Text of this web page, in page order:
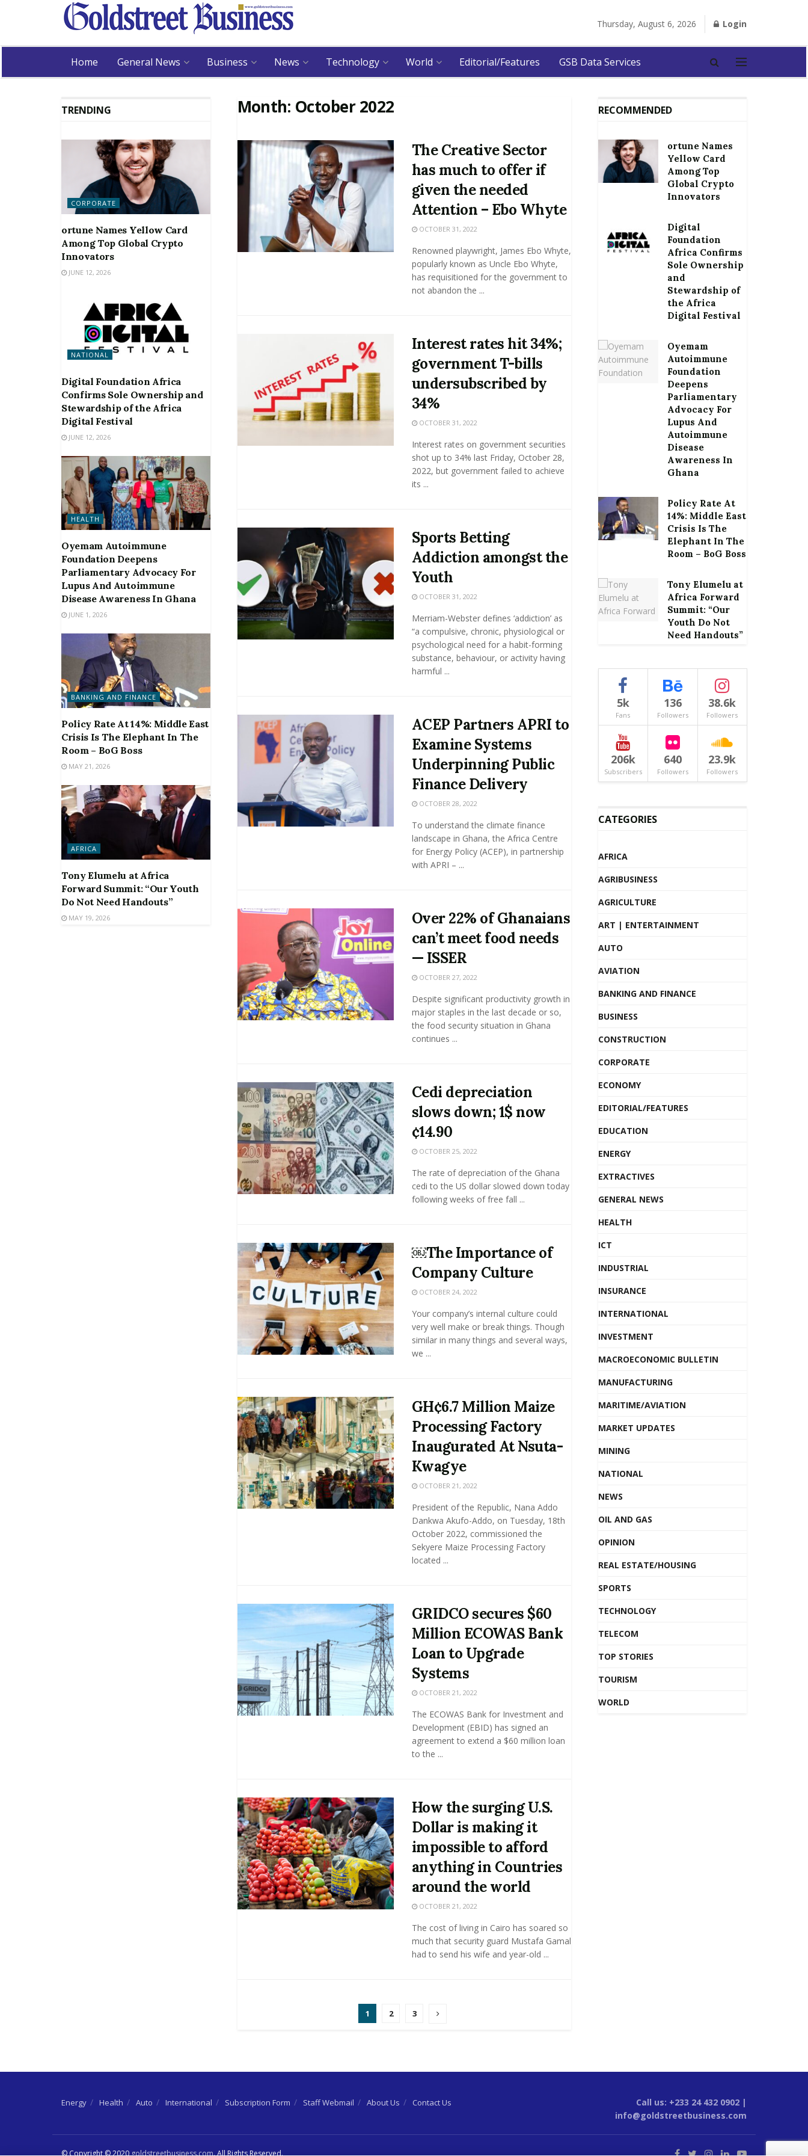
Thursday, August 6, 2026 Login
Home General News Business News Technology World Editorial/Features GSB Data Services
Month: October 2022
The Creative Sector
has much to offer if
given the needed
Attention – Ebo Whyte
OCTOBER 31, 2022
Renowned playwright, James Ebo Whyte,
popularly known as Uncle Ebo Whyte,
has requisitioned for the government to
not abandon the ...
Interest rates hit 34%;
government T-bills
undersubscribed by
34%
OCTOBER 31, 2022
Interest rates on government securities
shot up to 34% last Friday, October 28,
2022, but government failed to achieve
its ...
Sports Betting
Addiction amongst the
Youth
OCTOBER 31, 2022
Merriam-Webster defines ‘addiction’ as
“a compulsive, chronic, physiological or
psychological need for a habit-forming
substance, behaviour, or activity having
harmful ...
ACEP Partners APRI to
Examine Systems
Underpinning Public
Finance Delivery
OCTOBER 28, 2022
To understand the climate finance
landscape in Ghana, the Africa Centre
for Energy Policy (ACEP), in partnership
with APRI – ...
Over 22% of Ghanaians
can’t meet food needs
— ISSER
OCTOBER 27, 2022
Despite significant productivity growth in
major staples in the last decade or so,
the food security situation in Ghana
continues ...
Cedi depreciation
slows down; 1$ now
¢14.90
OCTOBER 25, 2022
The rate of depreciation of the Ghana
cedi to the US dollar slowed down today
following weeks of free fall ...
￼The Importance of
Company Culture
OCTOBER 24, 2022
Your company’s internal culture could
very well make or break things. Though
similar in many things and several ways,
we ...
GH¢6.7 Million Maize
Processing Factory
Inaugurated At Nsuta-
Kwagye
OCTOBER 21, 2022
President of the Republic, Nana Addo
Dankwa Akufo-Addo, on Tuesday, 18th
October 2022, commissioned the
Sekyere Maize Processing Factory
located ...
GRIDCO secures $60
Million ECOWAS Bank
Loan to Upgrade
Systems
OCTOBER 21, 2022
The ECOWAS Bank for Investment and
Development (EBID) has signed an
agreement to extend a $60 million loan
to the ...
How the surging U.S.
Dollar is making it
impossible to afford
anything in Countries
around the world
OCTOBER 21, 2022
The cost of living in Cairo has soared so
much that security guard Mustafa Gamal
had to send his wife and year-old ...
1 2 3
TRENDING
CORPORATE
ortune Names Yellow Card
Among Top Global Crypto
Innovators
JUNE 12, 2026
NATIONAL
Digital Foundation Africa
Confirms Sole Ownership and
Stewardship of the Africa
Digital Festival
JUNE 12, 2026
HEALTH
Oyemam Autoimmune
Foundation Deepens
Parliamentary Advocacy For
Lupus And Autoimmune
Disease Awareness In Ghana
JUNE 1, 2026
BANKING AND FINANCE
Policy Rate At 14%: Middle East
Crisis Is The Elephant In The
Room – BoG Boss
MAY 21, 2026
AFRICA
Tony Elumelu at Africa
Forward Summit: “Our Youth
Do Not Need Handouts”
MAY 19, 2026
RECOMMENDED
ortune Names
Yellow Card
Among Top
Global Crypto
Innovators
Digital
Foundation
Africa Confirms
Sole Ownership
and
Stewardship of
the Africa
Digital Festival
Oyemam
Autoimmune
Foundation
Deepens
Parliamentary
Advocacy For
Lupus And
Autoimmune
Disease
Awareness In
Ghana
Policy Rate At
14%: Middle East
Crisis Is The
Elephant In The
Room – BoG Boss
Tony Elumelu at
Africa Forward
Summit: “Our
Youth Do Not
Need Handouts”
5k
Fans
136
Followers
38.6k
Followers
206k
Subscribers
640
Followers
23.9k
Followers
CATEGORIES
AFRICA
AGRIBUSINESS
AGRICULTURE
ART | ENTERTAINMENT
AUTO
AVIATION
BANKING AND FINANCE
BUSINESS
CONSTRUCTION
CORPORATE
ECONOMY
EDITORIAL/FEATURES
EDUCATION
ENERGY
EXTRACTIVES
GENERAL NEWS
HEALTH
ICT
INDUSTRIAL
INSURANCE
INTERNATIONAL
INVESTMENT
MACROECONOMIC BULLETIN
MANUFACTURING
MARITIME/AVIATION
MARKET UPDATES
MINING
NATIONAL
NEWS
OIL AND GAS
OPINION
REAL ESTATE/HOUSING
SPORTS
TECHNOLOGY
TELECOM
TOP STORIES
TOURISM
WORLD
Energy Health Auto International Subscription Form Staff Webmail About Us Contact Us
Call us: +233 24 432 0902 |
info@goldstreetbusiness.com
© Copyright © 2020goldstreetbusiness.com. All Rights Reserved.